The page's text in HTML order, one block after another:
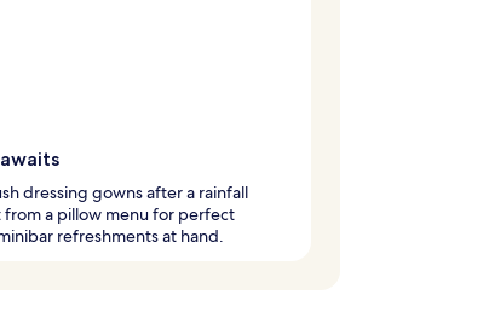
dressing gowns after a rainfall
from a pillow menu for perfect
refreshments at hand.